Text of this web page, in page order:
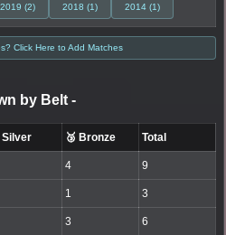
2019 (2) 2018 (1) 2014 (1)
Click Here to Add Matches
by Belt -
Silver 🥉 Bronze Total
4 9
1 3
3 6